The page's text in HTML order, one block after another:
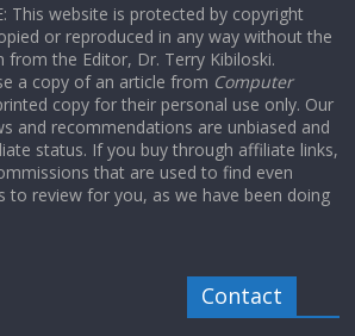
This website is protected by copyright
or reproduced in any way without the
from the Editor, Dr. Terry Kibiloski.
a copy of an article from Computer
copy for their personal use only. Our
and recommendations are unbiased and
status. If you buy through affiliate links,
that are used to find even
to review for you, as we have been doing
Contact